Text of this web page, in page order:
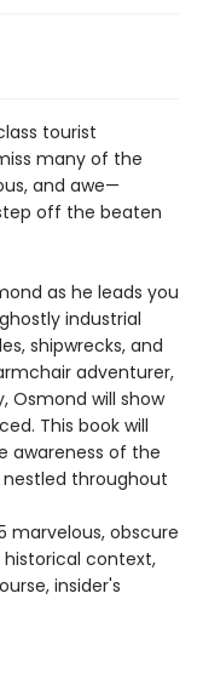
tourist
many of the
and awe—
off the beaten
as he leads you
industrial
shipwrecks, and
adventurer,
Osmond will show
This book will
awareness of the
throughout
marvelous, obscure
historical context,
insider's